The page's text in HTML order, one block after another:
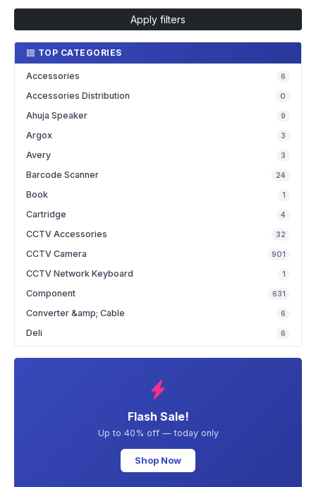
Apply filters
TOP CATEGORIES
Accessories 6
Accessories Distribution 0
Ahuja Speaker 9
Argox 3
Avery 3
Barcode Scanner 24
Book 1
Cartridge 4
CCTV Accessories 32
CCTV Camera 901
CCTV Network Keyboard 1
Component 631
Converter &amp; Cable 6
Deli 6
Flash Sale!
Up to 40% off — today only
Shop Now